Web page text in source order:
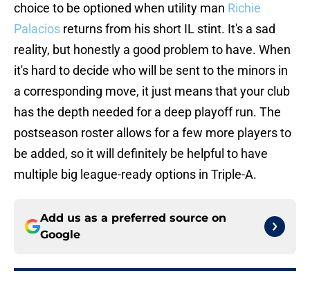
choice to be optioned when utility man Richie
Palacios returns from his short IL stint. It's a sad
reality, but honestly a good problem to have. When
it's hard to decide who will be sent to the minors in
a corresponding move, it just means that your club
has the depth needed for a deep playoff run. The
postseason roster allows for a few more players to
be added, so it will definitely be helpful to have
multiple big league-ready options in Triple-A.
Add us as a preferred source on
Google